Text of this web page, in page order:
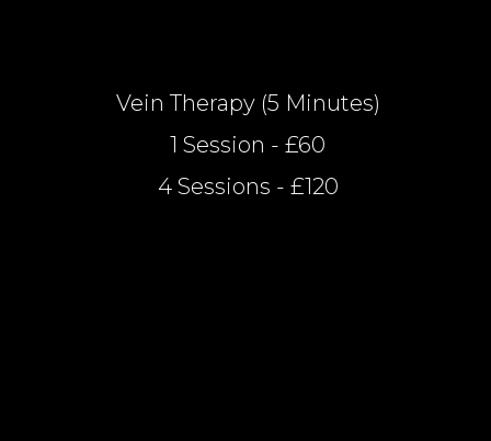
Vein Therapy (5 Minutes)
1 Session - £60
4 Sessions - £120